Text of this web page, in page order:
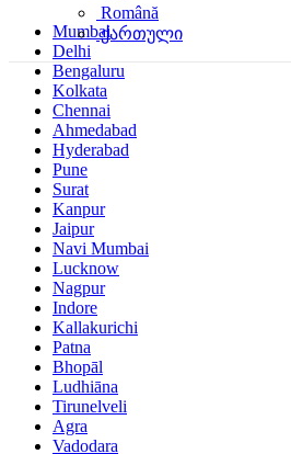
Română
ქართული
Mumbai
Delhi
Bengaluru
Kolkata
Chennai
Ahmedabad
Hyderabad
Pune
Surat
Kanpur
Jaipur
Navi Mumbai
Lucknow
Nagpur
Indore
Kallakurichi
Patna
Bhopāl
Ludhiāna
Tirunelveli
Agra
Vadodara